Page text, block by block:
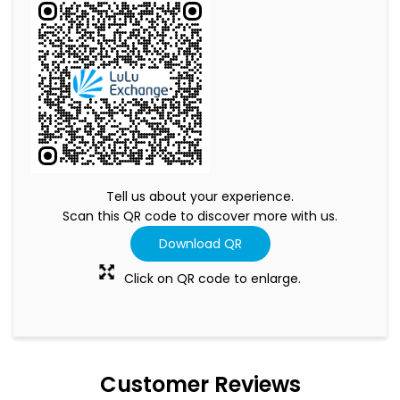
Tell us about your experience.
Scan this QR code to discover more with us.
Download QR
Click on QR code to enlarge.
Customer Reviews